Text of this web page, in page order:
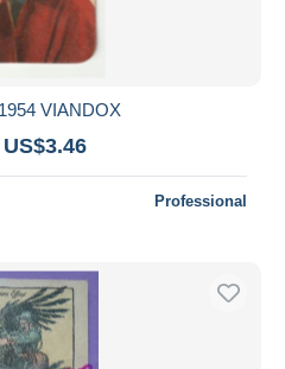
VIANDOX
Professional